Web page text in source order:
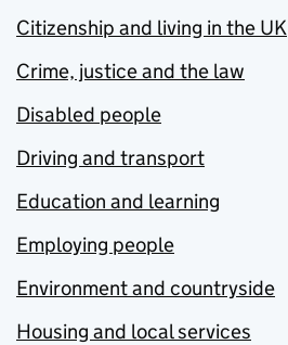
Citizenship and living in the UK
Crime, justice and the law
Disabled people
Driving and transport
Education and learning
Employing people
Environment and countryside
Housing and local services